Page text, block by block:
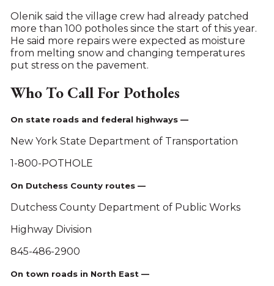
Olenik said the village crew had already patched
more than 100 potholes since the start of this year.
He said more repairs were expected as moisture
from melting snow and changing temperatures
put stress on the pavement.
Who To Call For Potholes
On state roads and federal highways —
New York State Department of Transportation
1-800-POTHOLE
On Dutchess County routes —
Dutchess County Department of Public Works
Highway Division
845-486-2900
On town roads in North East —